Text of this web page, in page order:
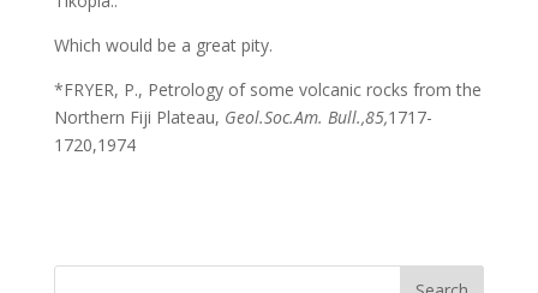
Which would be a great pity.
*FRYER, P., Petrology of some volcanic rocks from the
Northern Fiji Plateau, Geol.Soc.Am. Bull.,85,1717-
1720,1974